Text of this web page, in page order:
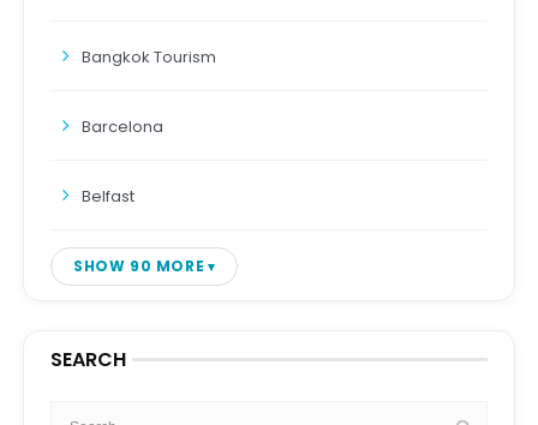
Bangkok Tourism
Barcelona
Belfast
SHOW 90 MORE
SEARCH